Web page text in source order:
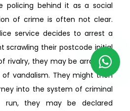
policing behind it as a social
of crime is often not clear.
service decides to arrest a
scrawling their postcode initial
rivalry, they may be arraigned
vandalism. They might then
into the system of criminal
run, they may be declared